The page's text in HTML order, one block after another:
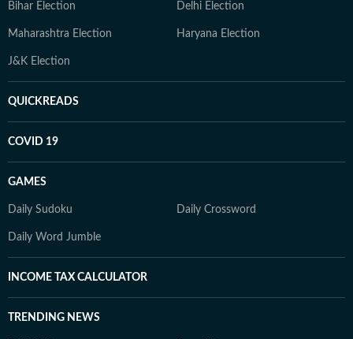
Bihar Election Delhi Election
Maharashtra Election Haryana Election
J&K Election
QUICKREADS
COVID 19
GAMES
Daily Sudoku Daily Crossword
Daily Word Jumble
INCOME TAX CALCULATOR
TRENDING NEWS